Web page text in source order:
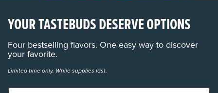
YOUR TASTEBUDS DESERVE OPTIONS
Four bestselling flavors. One easy way to discover
your favorite.
Limited time only. While supplies last.